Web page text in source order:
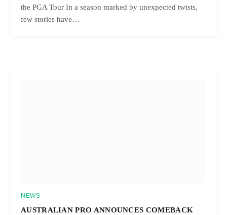
the PGA Tour In a season marked by unexpected twists,
few stories have…
NEWS
AUSTRALIAN PRO ANNOUNCES COMEBACK